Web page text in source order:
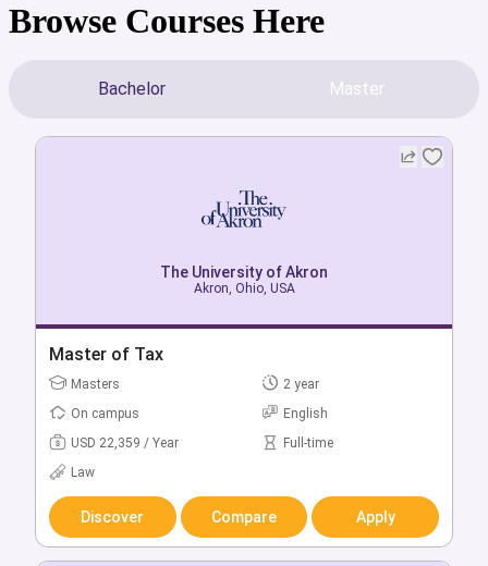
Browse Courses Here
Bachelor Master
The University of Akron
Akron, Ohio, USA
Bachelor of Science in Accounting
Bachelors
4 year
On campus
English
USD 17,359 / Year
Full-time
Business & Management
Discover Compare Apply
The University of Akron
Akron, Ohio, USA
Master of Tax
Masters
2 year
On campus
English
USD 22,359 / Year
Full-time
Law
Discover Compare Apply